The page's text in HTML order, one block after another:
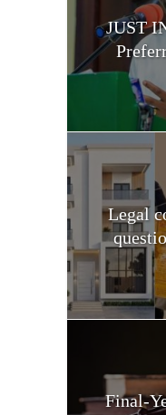
JUST
Legal
Final-